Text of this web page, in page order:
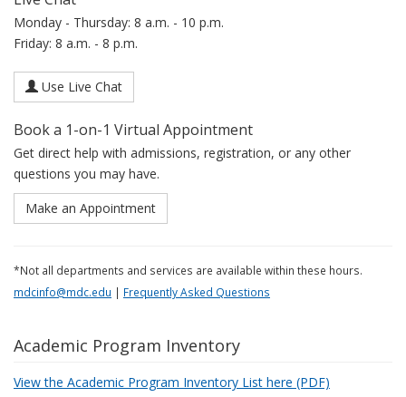
Monday - Thursday: 8 a.m. - 10 p.m.
Friday: 8 a.m. - 8 p.m.
Use Live Chat
Book a 1-on-1 Virtual Appointment
Get direct help with admissions, registration, or any other
questions you may have.
Make an Appointment
*Not all departments and services are available within these hours.
mdcinfo@mdc.edu | Frequently Asked Questions
Academic Program Inventory
View the Academic Program Inventory List here (PDF)